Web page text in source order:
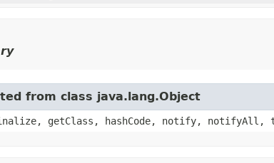
from class java.lang.Object
getClass, hashCode, notify,